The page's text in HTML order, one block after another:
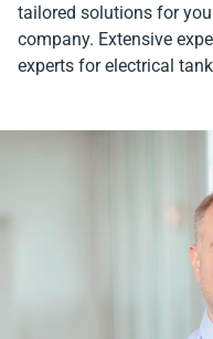
tailored solutions for
company. Extensive
experts for electrical